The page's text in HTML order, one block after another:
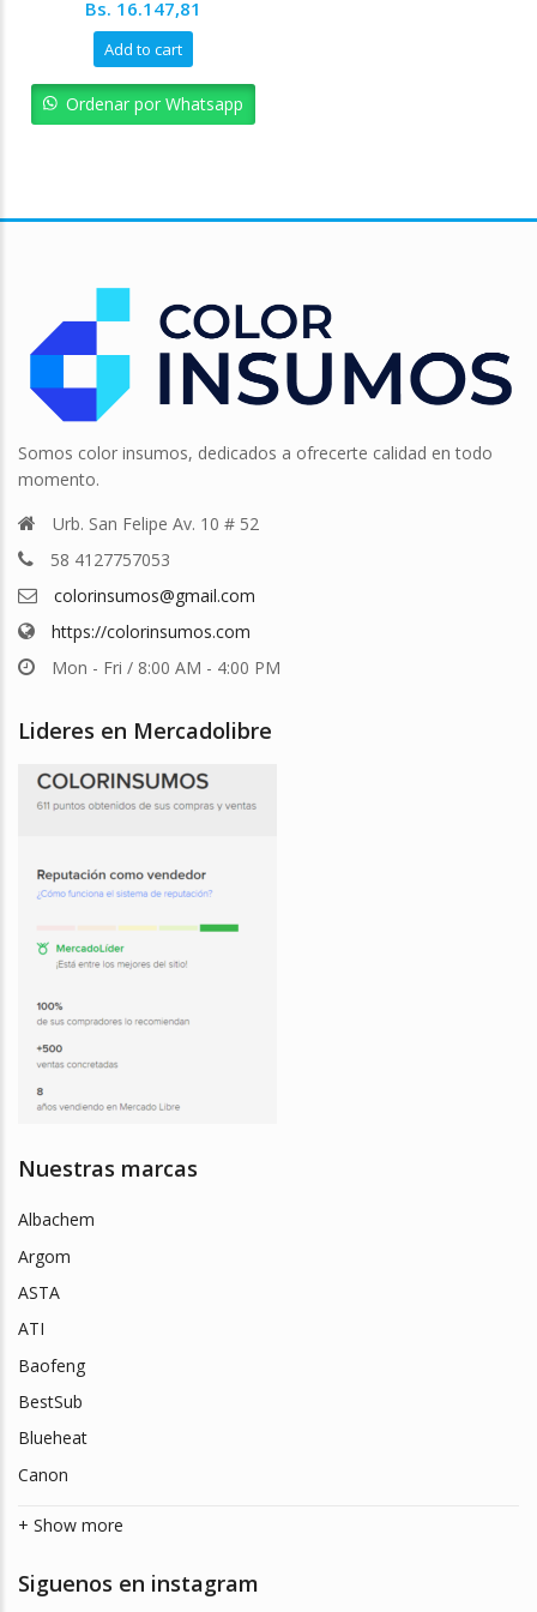
Original
price
was:
Bs. 17.942,01.
Bs. 16.147,81
Bs. 16.147,81.
Add to cart
Ordenar por Whatsapp
Somos color insumos, dedicados a ofrecerte calidad en todo
momento.
Urb. San Felipe Av. 10 # 52
58 4127757053
colorinsumos@gmail.com
https://colorinsumos.com
Mon - Fri / 8:00 AM - 4:00 PM
Lideres en Mercadolibre
Nuestras marcas
Albachem
Argom
ASTA
ATI
Baofeng
BestSub
Blueheat
Canon
+ Show more
Siguenos en instagram